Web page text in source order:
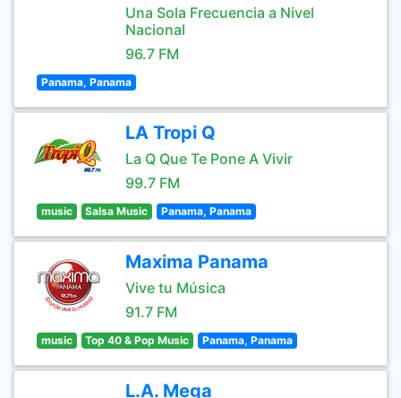
Una Sola Frecuencia a Nivel
Nacional
96.7 FM
Panama, Panama
LA Tropi Q
La Q Que Te Pone A Vivir
99.7 FM
music Salsa Music Panama, Panama
Maxima Panama
Vive tu Música
91.7 FM
music Top 40 & Pop Music Panama, Panama
L.A. Mega